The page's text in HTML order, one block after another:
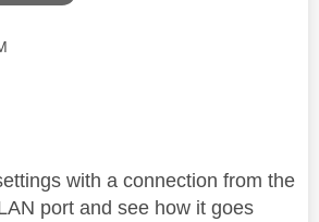
with a connection from the
port and see how it goes